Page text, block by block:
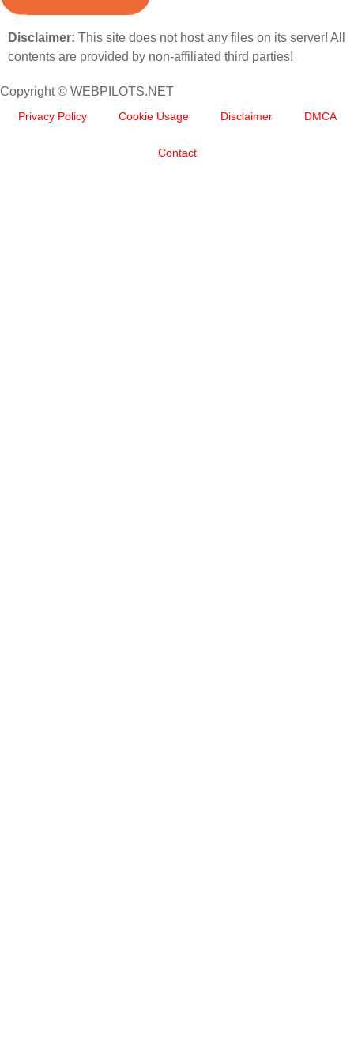
Disclaimer: This site does not host any files on its server! All
contents are provided by non-affiliated third parties!
Copyright © WEBPILOTS.NET
Privacy Policy Cookie Usage Disclaimer DMCA
Contact